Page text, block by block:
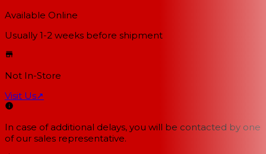
Available Online
Usually 1-2 weeks before shipment
Not In-Store
Visit Us↗
In case of additional delays, you will be contacted by one
of our sales representative.